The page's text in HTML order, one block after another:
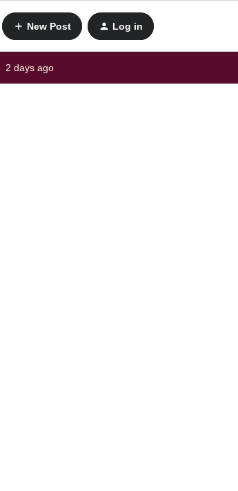
New Post Log in
2 days ago